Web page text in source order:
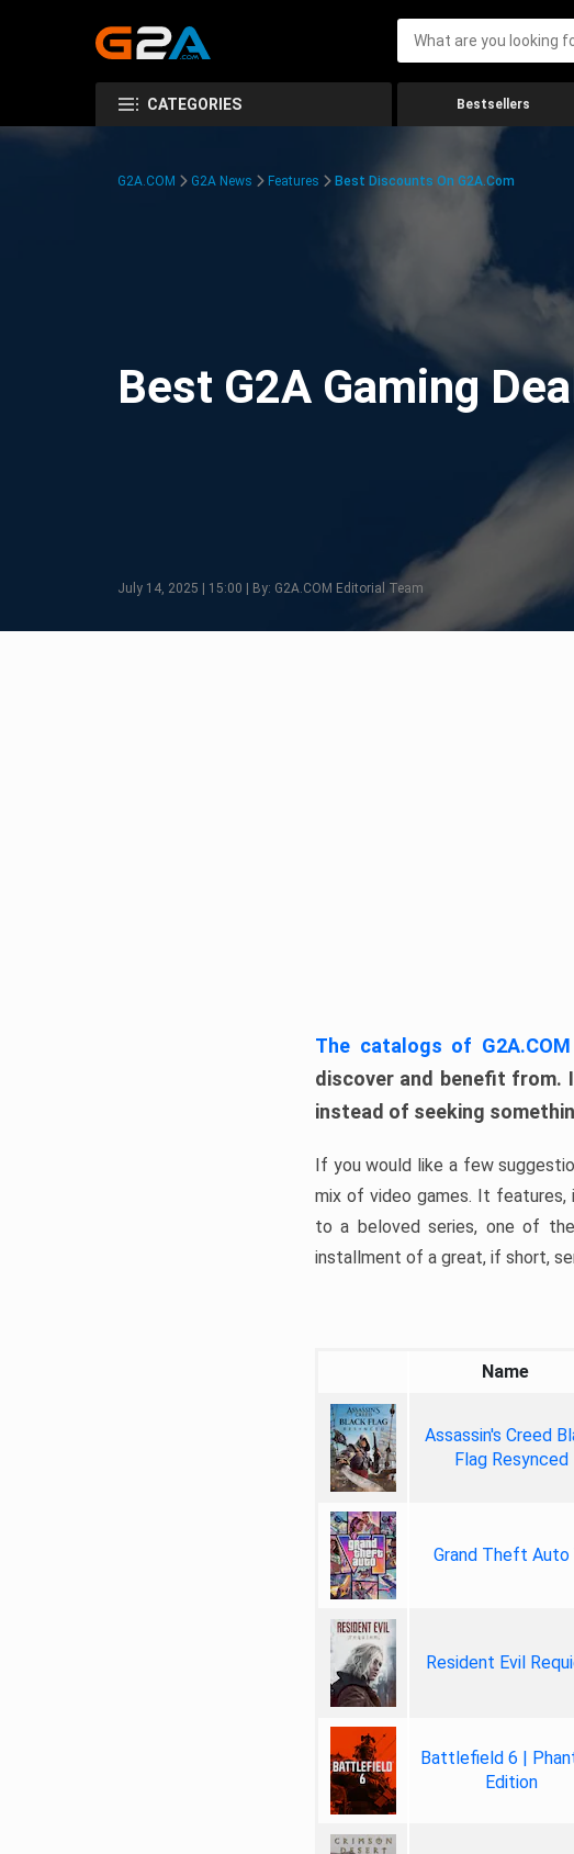
CATEGORIES Bestsellers
G2A.COM G2A News Features Best Discounts On G2A.com
Best G2A Gaming
July 14, 2025 | 15:00 | By: G2A.COM Editorial Team
The catalogs of G2A.COM
discover and benefit from.
instead of seeking
If you would like a few
mix of video games. It features,
to a beloved series, one of
installment of a great, if short,
Name
Assassin's Creed
Flag Resynced
Grand Theft Auto
Resident Evil
Battlefield 6 |
Edition